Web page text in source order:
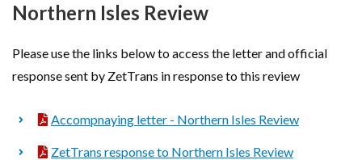
Northern Isles Review
Please use the links below to access the letter and official
response sent by ZetTrans in response to this review
Accompnaying letter - Northern Isles Review
ZetTrans response to Northern Isles Review